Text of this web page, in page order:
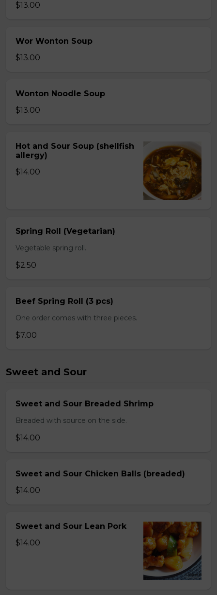
$13.00
Wor Wonton Soup
$13.00
Wonton Noodle Soup
$13.00
Hot and Sour Soup (shellfish
allergy)
$14.00
Spring Roll (Vegetarian)
Vegetable spring roll.
$2.50
Beef Spring Roll (3 pcs)
One order comes with three pieces.
$7.00
Sweet and Sour
Sweet and Sour Breaded Shrimp
Breaded with source on the side.
$14.00
Sweet and Sour Chicken Balls (breaded)
$14.00
Sweet and Sour Lean Pork
$14.00